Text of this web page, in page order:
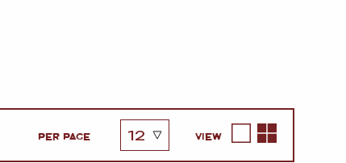
PER PAGE VIEW